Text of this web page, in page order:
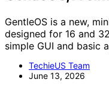
GentleOS is a new,
designed for 16 and
simple GUI and basic
TechieUS Team
June 13, 2026